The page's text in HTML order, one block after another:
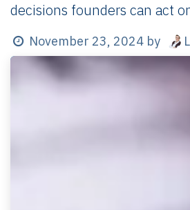
decisions founders can act
November 23, 2024 by